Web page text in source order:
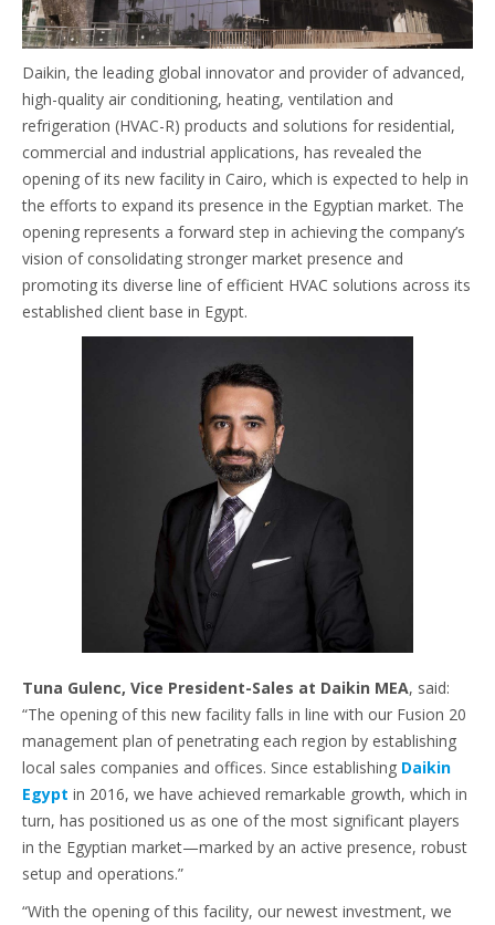
Daikin, the leading global innovator and provider of advanced,
high-quality air conditioning, heating, ventilation and
refrigeration (HVAC-R) products and solutions for residential,
commercial and industrial applications, has revealed the
opening of its new facility in Cairo, which is expected to help in
the efforts to expand its presence in the Egyptian market. The
opening represents a forward step in achieving the company’s
vision of consolidating stronger market presence and
promoting its diverse line of efficient HVAC solutions across its
established client base in Egypt.
Tuna Gulenc, Vice President-Sales at Daikin MEA, said:
“The opening of this new facility falls in line with our Fusion 20
management plan of penetrating each region by establishing
local sales companies and offices. Since establishing Daikin
Egypt in 2016, we have achieved remarkable growth, which in
turn, has positioned us as one of the most significant players
in the Egyptian market—marked by an active presence, robust
setup and operations.”
“With the opening of this facility, our newest investment, we